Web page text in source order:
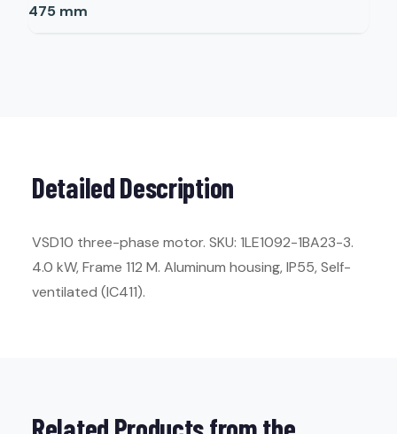
475 mm
Detailed Description
VSD10 three-phase motor. SKU: 1LE1092-1BA23-3.
4.0 kW, Frame 112 M. Aluminum housing, IP55, Self-
ventilated (IC411).